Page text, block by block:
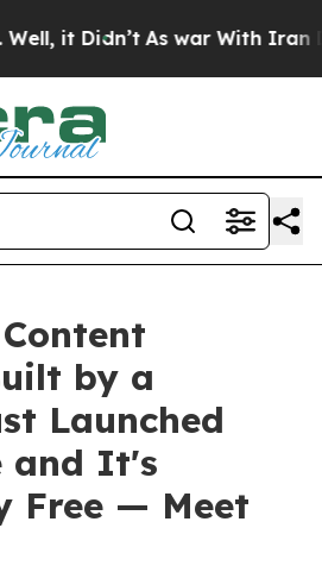
it Didn’t As war With Iran
by a
Launched
and It's
Free — Meet